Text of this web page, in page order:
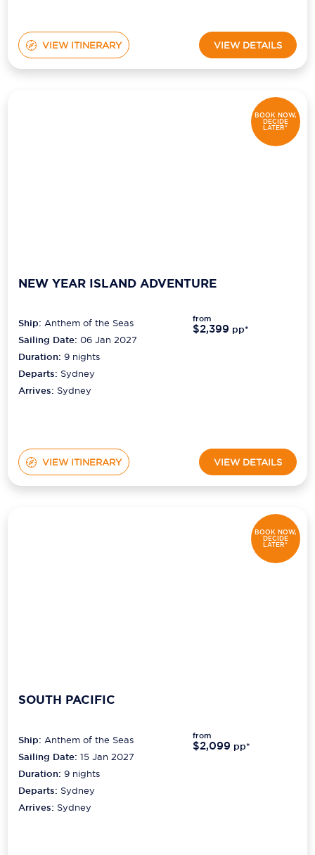
VIEW ITINERARY VIEW DETAILS
BOOK NOW,
DECIDE
LATER*
NEW YEAR ISLAND ADVENTURE
Ship:Anthem of the Seas
Sailing Date: 06 Jan 2027
Duration:9 nights
Departs: Sydney
Arrives: Sydney
from
$2,399 pp*
VIEW ITINERARY VIEW DETAILS
BOOK NOW,
DECIDE
LATER*
SOUTH PACIFIC
Ship:Anthem of the Seas
Sailing Date: 15 Jan 2027
Duration:9 nights
Departs: Sydney
Arrives: Sydney
from
$2,099 pp*